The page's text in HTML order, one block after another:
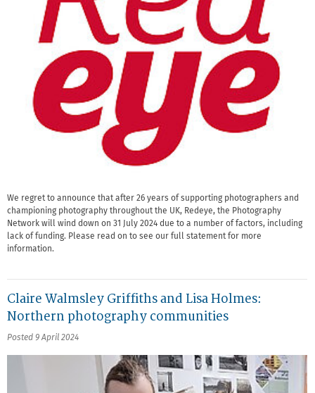
We regret to announce that after 26 years of supporting photographers and
championing photography throughout the UK, Redeye, the Photography
Network will wind down on 31 July 2024 due to a number of factors, including
lack of funding. Please read on to see our full statement for more
information.
Claire Walmsley Griffiths and Lisa Holmes:
Northern photography communities
Posted 9 April 2024